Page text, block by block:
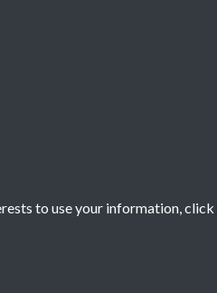
to use your information, click